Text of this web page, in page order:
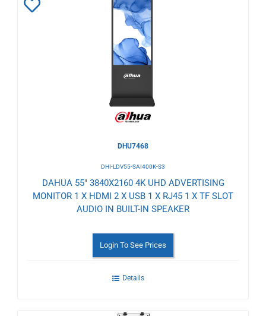
DHU7468
DHI-LDV55-SAI400K-S3
DAHUA 55" 3840X2160 4K UHD ADVERTISING
MONITOR 1 X HDMI 2 X USB 1 X RJ45 1 X TF SLOT
AUDIO IN BUILT-IN SPEAKER
Login To See Prices
Details